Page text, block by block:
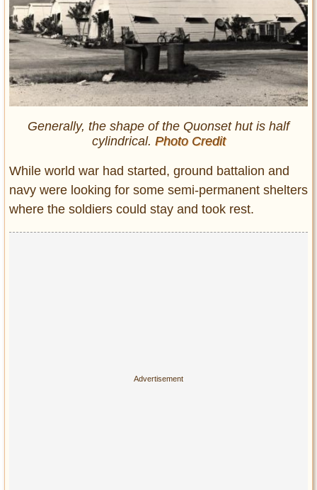
Generally, the shape of the Quonset hut is half
cylindrical. Photo Credit
While world war had started, ground battalion and
navy were looking for some semi-permanent shelters
where the soldiers could stay and took rest.